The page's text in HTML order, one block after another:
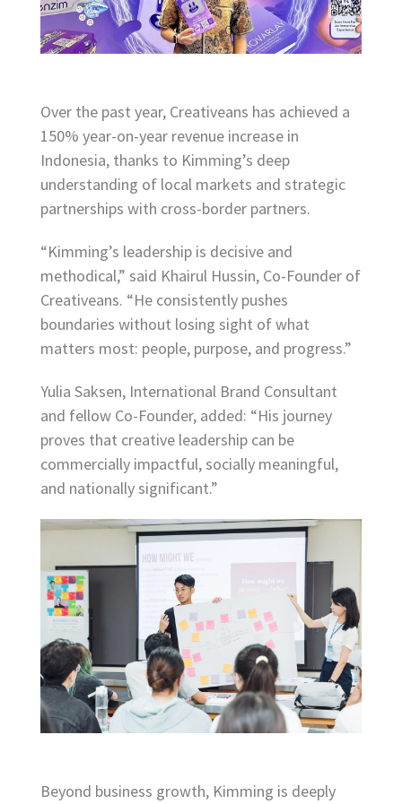
Over the past year, Creativeans has achieved a
150% year-on-year revenue increase in
Indonesia, thanks to Kimming’s deep
understanding of local markets and strategic
partnerships with cross-border partners.
“Kimming’s leadership is decisive and
methodical,” said Khairul Hussin, Co-Founder of
Creativeans. “He consistently pushes
boundaries without losing sight of what
matters most: people, purpose, and progress.”
Yulia Saksen, International Brand Consultant
and fellow Co-Founder, added: “His journey
proves that creative leadership can be
commercially impactful, socially meaningful,
and nationally significant.”
Beyond business growth, Kimming is deeply